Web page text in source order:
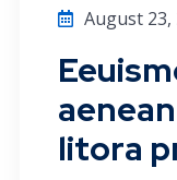
August 23,
litora